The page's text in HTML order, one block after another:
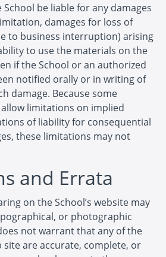
be liable for any damages
damages for loss of
to business interruption) arising
to use the materials on the
if the School or an authorized
notified orally or in writing of
damage. Because some
limitations on implied
of liability for consequential
these limitations may not
and Errata
on the School’s website may
or photographic
not warrant that any of the
site are accurate, complete, or